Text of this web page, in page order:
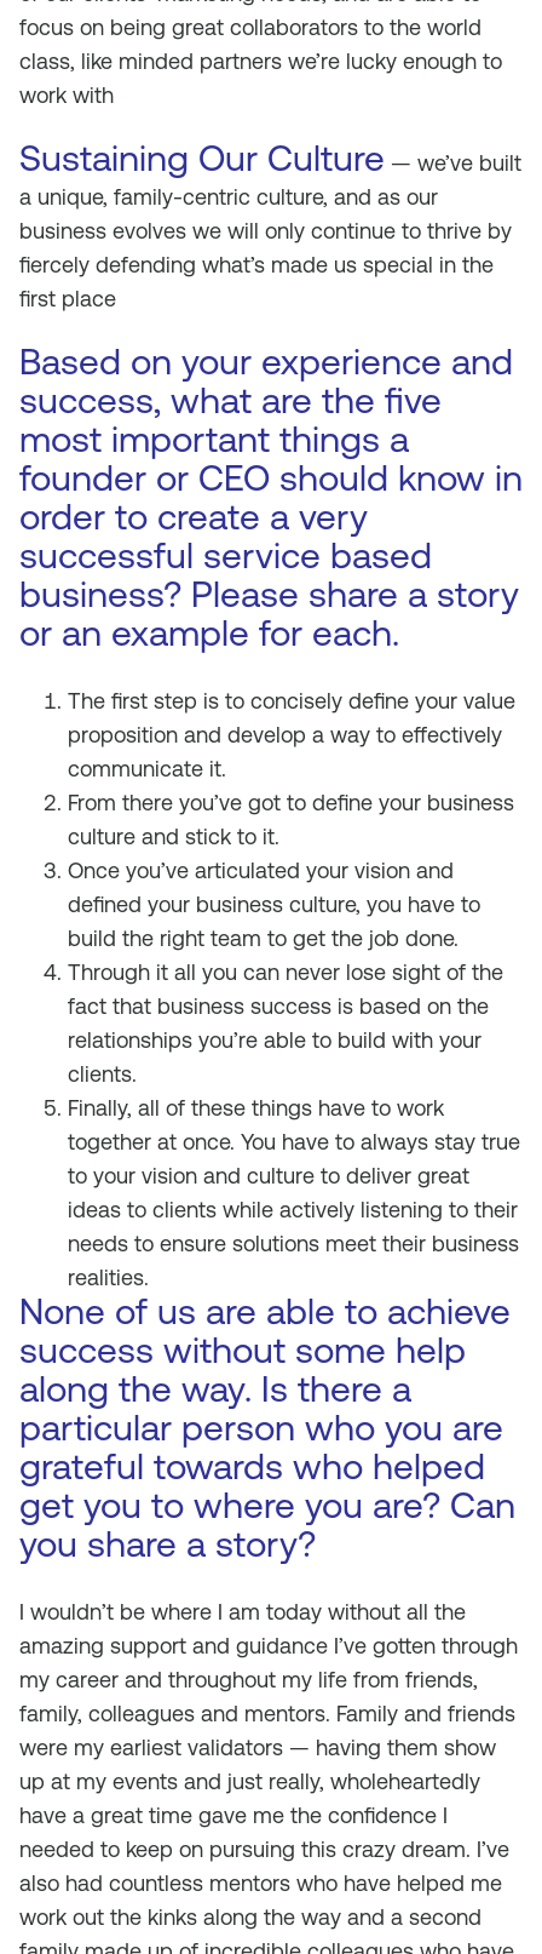
focus on being great collaborators to the world
class, like minded partners we’re lucky enough to
work with
Sustaining Our Culture — we’ve built
a unique, family-centric culture, and as our
business evolves we will only continue to thrive by
fiercely defending what’s made us special in the
first place
Based on your experience and
success, what are the five
most important things a
founder or CEO should know in
order to create a very
successful service based
business? Please share a story
or an example for each.
The first step is to concisely define your value
proposition and develop a way to effectively
communicate it.
From there you’ve got to define your business
culture and stick to it.
Once you’ve articulated your vision and
defined your business culture, you have to
build the right team to get the job done.
Through it all you can never lose sight of the
fact that business success is based on the
relationships you’re able to build with your
clients.
Finally, all of these things have to work
together at once. You have to always stay true
to your vision and culture to deliver great
ideas to clients while actively listening to their
needs to ensure solutions meet their business
realities.
None of us are able to achieve
success without some help
along the way. Is there a
particular person who you are
grateful towards who helped
get you to where you are? Can
you share a story?
I wouldn’t be where I am today without all the
amazing support and guidance I’ve gotten through
my career and throughout my life from friends,
family, colleagues and mentors. Family and friends
were my earliest validators — having them show
up at my events and just really, wholeheartedly
have a great time gave me the confidence I
needed to keep on pursuing this crazy dream. I’ve
also had countless mentors who have helped me
work out the kinks along the way and a second